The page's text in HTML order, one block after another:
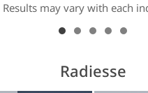
Results may vary with each
Radiesse